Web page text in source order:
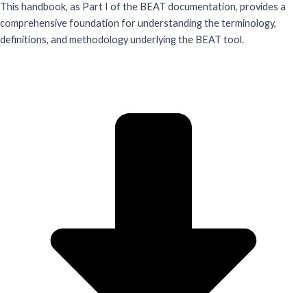
This handbook, as Part I of the BEAT documentation, provides a
comprehensive foundation for understanding the terminology,
definitions, and methodology underlying the BEAT tool.